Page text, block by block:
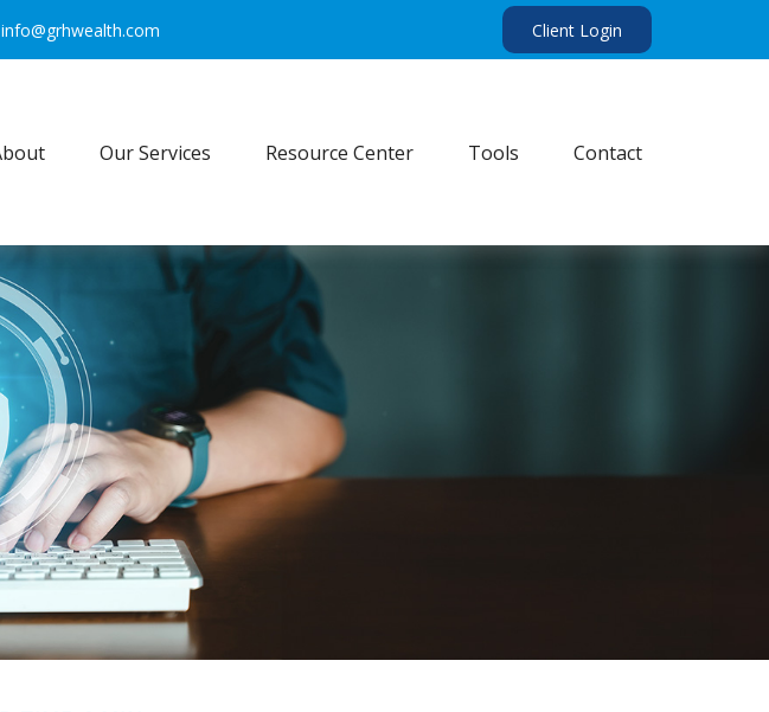
info@grhwealth.com Client Login
Our Services Resource Center Tools Contact